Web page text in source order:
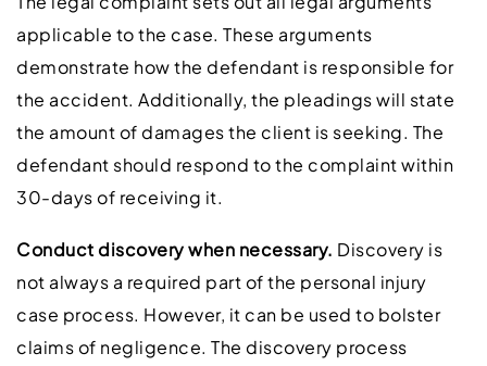
applicable to the case. These arguments
demonstrate how the defendant is responsible for
the accident. Additionally, the pleadings will state
the amount of damages the client is seeking. The
defendant should respond to the complaint within
30-days of receiving it.
Conduct discovery when necessary. Discovery is
not always a required part of the personal injury
case process. However, it can be used to bolster
claims of negligence. The discovery process